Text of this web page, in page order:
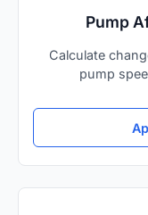
Pump
Calculate
pump